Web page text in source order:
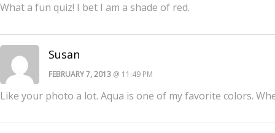
What a fun quiz! I bet I am a shade of red.
Susan
FEBRUARY 7, 2013 @ 11:49 PM
Like your photo a lot. Aqua is one of my favorite colors.